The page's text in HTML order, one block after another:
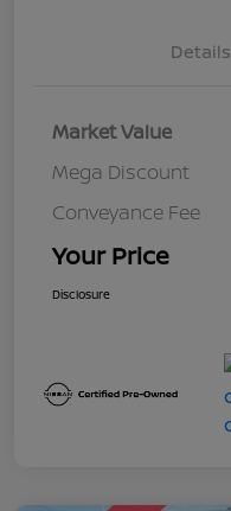
Details
Market Value
Mega Discount
Conveyance Fee
Your Price
Disclosure